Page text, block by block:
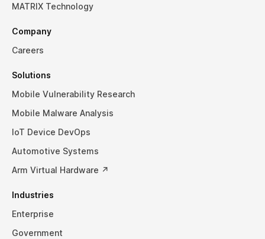
MATRIX Technology
Company
Careers
Solutions
Mobile Vulnerability Research
Mobile Malware Analysis
IoT Device DevOps
Automotive Systems
Arm Virtual Hardware ↗
Industries
Enterprise
Government